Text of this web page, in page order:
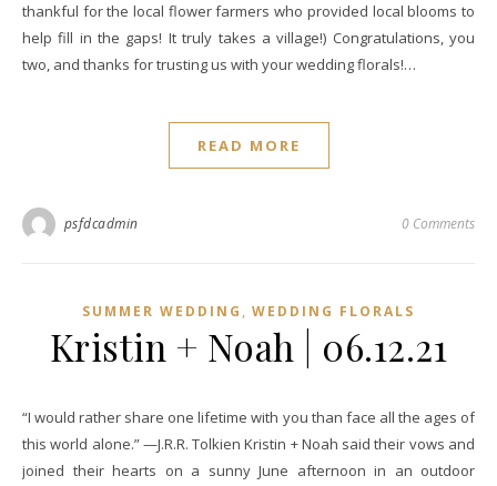
thankful for the local flower farmers who provided local blooms to
help fill in the gaps! It truly takes a village!) Congratulations, you
two, and thanks for trusting us with your wedding florals!…
READ MORE
psfdcadmin 0 Comments
SUMMER WEDDING , WEDDING FLORALS
Kristin + Noah | 06.12.21
“I would rather share one lifetime with you than face all the ages of
this world alone.” —J.R.R. Tolkien Kristin + Noah said their vows and
joined their hearts on a sunny June afternoon in an outdoor